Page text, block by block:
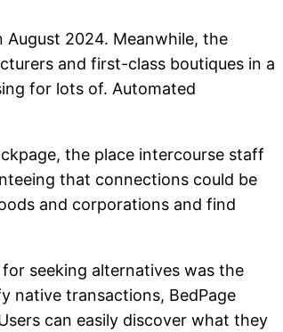
August 2024. Meanwhile, the
and first-class boutiques in a
for lots of. Automated
the place intercourse staff
that connections could be
and corporations and find
seeking alternatives was the
native transactions, BedPage
can easily discover what they